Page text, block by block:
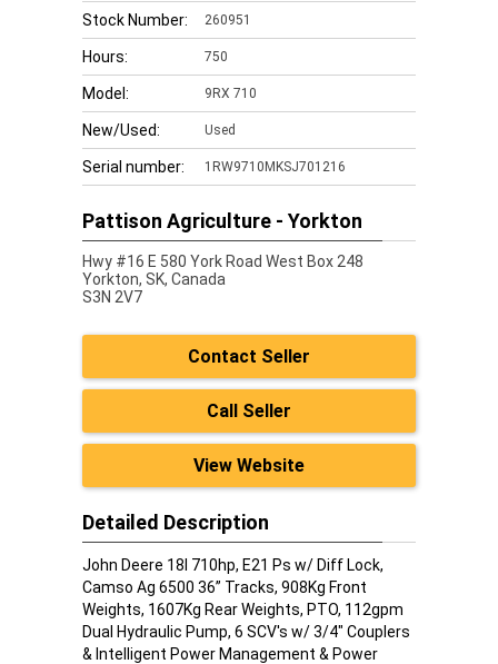
Stock Number: 260951
Hours: 750
Model: 9RX 710
New/Used: Used
Serial number: 1RW9710MKSJ701216
Pattison Agriculture - Yorkton
Hwy #16 E 580 York Road West Box 248
Yorkton, SK, Canada
S3N 2V7
Contact Seller
Call Seller
View Website
Detailed Description
John Deere 18l 710hp, E21 Ps w/ Diff Lock,
Camso Ag 6500 36” Tracks, 908Kg Front
Weights, 1607Kg Rear Weights, PTO, 112gpm
Dual Hydraulic Pump, 6 SCV's w/ 3/4" Couplers
& Intelligent Power Management & Power